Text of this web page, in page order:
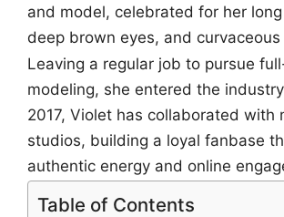
and model, celebrated for her
deep brown eyes, and
Leaving a regular job to pursue
modeling, she entered the
2017, Violet has collaborated with
studios, building a loyal fanbase
authentic energy and online
Table of Contents